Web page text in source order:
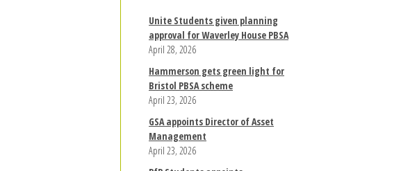
Unite Students given planning
approval for Waverley House PBSA
April 28, 2026
Hammerson gets green light for
Bristol PBSA scheme
April 23, 2026
GSA appoints Director of Asset
Management
April 23, 2026